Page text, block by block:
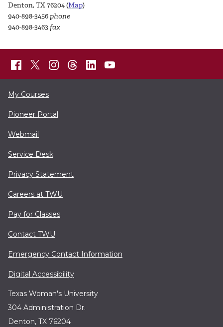
Denton, TX 76204 (Map)
940-898-3456 phone
940-898-3463 fax
My Courses
Pioneer Portal
Webmail
Service Desk
Privacy Statement
Careers at TWU
Pay for Classes
Contact TWU
Emergency Contact Information
Digital Accessibility
Texas Woman's University
304 Administration Dr.
Denton, TX 76204